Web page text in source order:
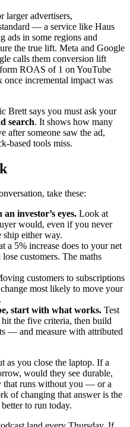
larger advertisers,
— a service like Haus
ads in some regions and
the true lift. Meta and Google
calls them conversion lift
ROAS of 1 on YouTube
incremental impact was
Brett says you must ask your
search. It shows how many
after someone saw the ad,
based tools miss.
take these:
investor’s eyes. Look at
would, even if you never
either way.
a 5% increase does to your net
customers. The maths
customers to subscriptions
most likely to move your
start with what works. Test
the five criteria, then build
— and measure with attributed
as you close the laptop. If a
would they see durable,
that runs without you — or a
of changing that answer is the
to run today.